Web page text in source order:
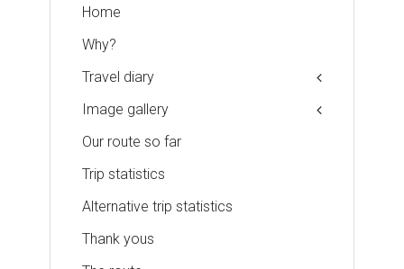
Home
Why?
Travel diary
Image gallery
Our route so far
Trip statistics
Alternative trip statistics
Thank yous